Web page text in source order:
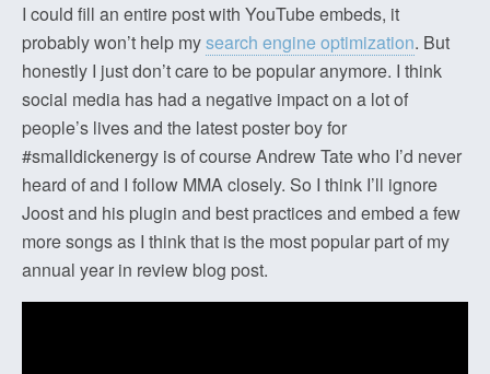
I could fill an entire post with YouTube embeds, it
probably won’t help mysearch engine optimization. But
honestly I just don’t care to be popular anymore. I think
social media has had a negative impact on a lot of
people’s lives and the latest poster boy for
#smalldickenergy is of course Andrew Tate who I’d never
heard of and I follow MMA closely. So I think I’ll ignore
Joost and his plugin and best practices and embed a few
more songs as I think that is the most popular part of my
annual year in review blog post.